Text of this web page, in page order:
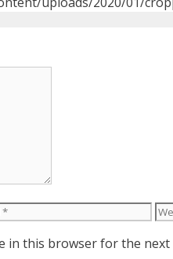
in this browser for the